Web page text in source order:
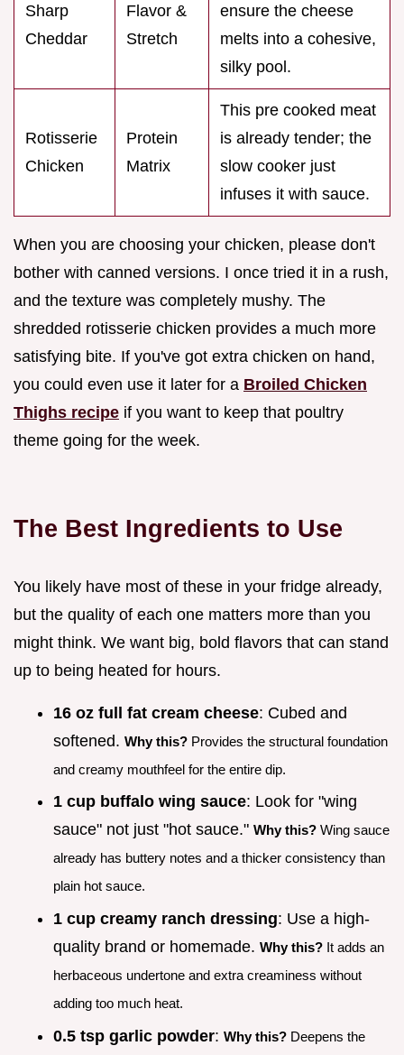
Sharp
Cheddar
Flavor &
Stretch
ensure the cheese
melts into a cohesive,
silky pool.
Rotisserie
Chicken
Protein
Matrix
This pre cooked meat
is already tender; the
slow cooker just
infuses it with sauce.
When you are choosing your chicken, please don't
bother with canned versions. I once tried it in a rush,
and the texture was completely mushy. The
shredded rotisserie chicken provides a much more
satisfying bite. If you've got extra chicken on hand,
you could even use it later for a Broiled Chicken
Thighs recipe if you want to keep that poultry
theme going for the week.
The Best Ingredients to Use
You likely have most of these in your fridge already,
but the quality of each one matters more than you
might think. We want big, bold flavors that can stand
up to being heated for hours.
16 oz full fat cream cheese: Cubed and
softened. Why this? Provides the structural foundation
and creamy mouthfeel for the entire dip.
1 cup buffalo wing sauce: Look for "wing
sauce" not just "hot sauce." Why this? Wing sauce
already has buttery notes and a thicker consistency than
plain hot sauce.
1 cup creamy ranch dressing: Use a high-
quality brand or homemade. Why this? It adds an
herbaceous undertone and extra creaminess without
adding too much heat.
0.5 tsp garlic powder: Why this? Deepens the